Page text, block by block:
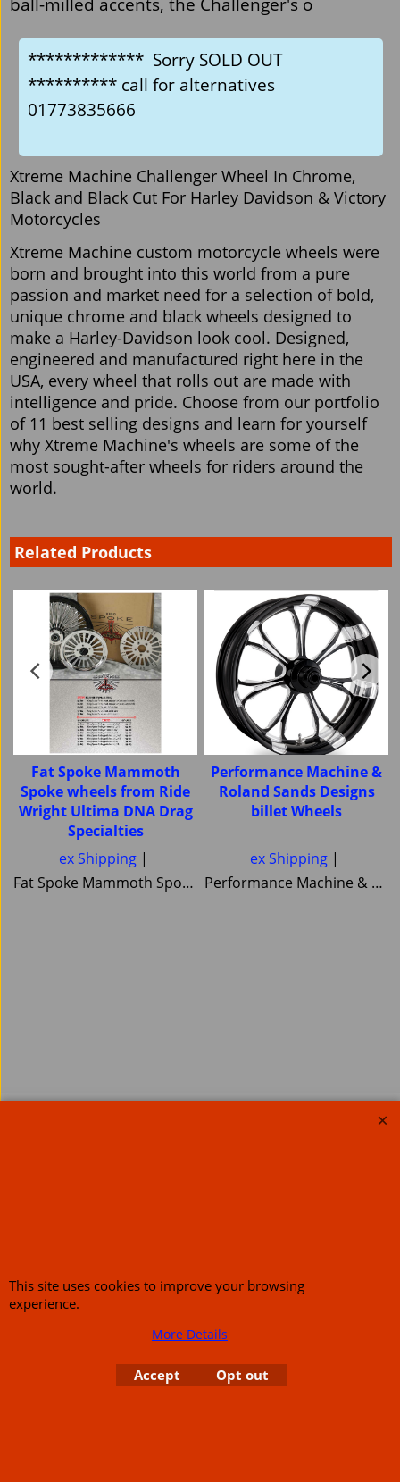
************* Sorry SOLD OUT
********** call for alternatives
01773835666
Xtreme Machine Challenger Wheel In Chrome,
Black and Black Cut For Harley Davidson & Victory
Motorcycles
Xtreme Machine custom motorcycle wheels were
born and brought into this world from a pure
passion and market need for a selection of bold,
unique chrome and black wheels designed to
make a Harley-Davidson look cool. Designed,
engineered and manufactured right here in the
USA, every wheel that rolls out are made with
intelligence and pride. Choose from our portfolio
of 11 best selling designs and learn for yourself
why Xtreme Machine's wheels are some of the
most sought-after wheels for riders around the
world.
Related Products
Fat Spoke Mammoth
Spoke wheels from Ride
Wright Ultima DNA Drag
Specialties
ex Shipping
Fat Spoke Mammoth Spoke wheels from Ride Wright Ultima DNA Drag Specialties
Performance Machine &
Roland Sands Designs
billet Wheels
ex Shipping
Performance Machine & Roland Sands Designs billet Wheels
Call Mike and the team on UK 01773835666 or USA (386) 492 1711 or email
sales@customcruisers.com65 main Road Leabrooks Derbyshire DE55 7RL VAT
706 295 433
To create online store
This site uses cookies to improve your browsing
experience.
More Details
Accept Opt out